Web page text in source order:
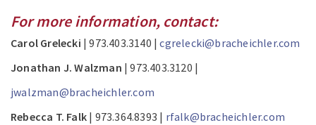
For more information, contact:
Carol Grelecki | 973.403.3140 |cgrelecki@bracheichler.com
Jonathan J. Walzman | 973.403.3120 |
jwalzman@bracheichler.com
Rebecca T. Falk | 973.364.8393 | rfalk@bracheichler.com